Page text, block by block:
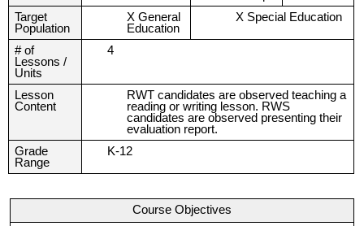
Target
Population
X General
Education
X Special Education
# of
Lessons /
Units
4
Lesson
Content
RWT candidates are observed teaching a
reading or writing lesson. RWS
candidates are observed presenting their
evaluation report.
Grade
Range
K-12
Course Objectives